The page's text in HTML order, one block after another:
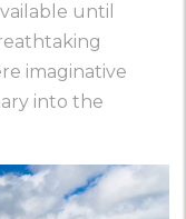
until
imaginative
into the